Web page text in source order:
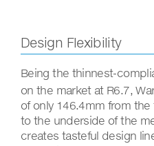
Design Flexibility
Being the thinnest-
on the market at R6.7,
of only 146.4mm from
to the underside of the
creates tasteful design